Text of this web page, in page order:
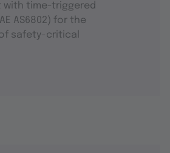
with time-triggered
AS6802) for the
safety-critical